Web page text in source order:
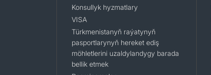
Konsullyk hyzmatlary
VISA
Türkmenistanyň raýatynyň
pasportlarynyň hereket ediş
möhletlerini uzaldylandygy barada
bellik etmek